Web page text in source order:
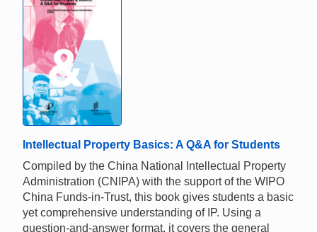
Intellectual Property Basics: A Q&A for Students
Compiled by the China National Intellectual Property
Administration (CNIPA) with the support of the WIPO
China Funds-in-Trust, this book gives students a basic
yet comprehensive understanding of IP. Using a
question-and-answer format, it covers the general